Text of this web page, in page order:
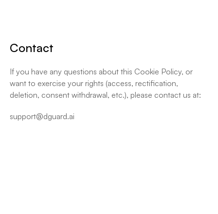
Contact
If you have any questions about this Cookie Policy, or
want to exercise your rights (access, rectification,
deletion, consent withdrawal, etc.), please contact us at:
support@dguard.ai